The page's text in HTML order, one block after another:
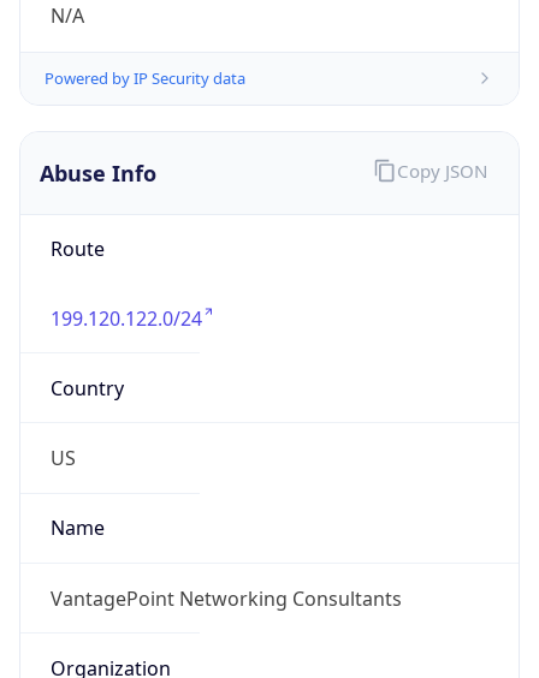
N/A
Powered by IP Security data
Abuse Info
Route
199.120.122.0/24
Country
US
Name
VantagePoint Networking Consultants
Organization
Copy JSON